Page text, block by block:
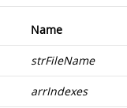
Name
strFileName
arrIndexes